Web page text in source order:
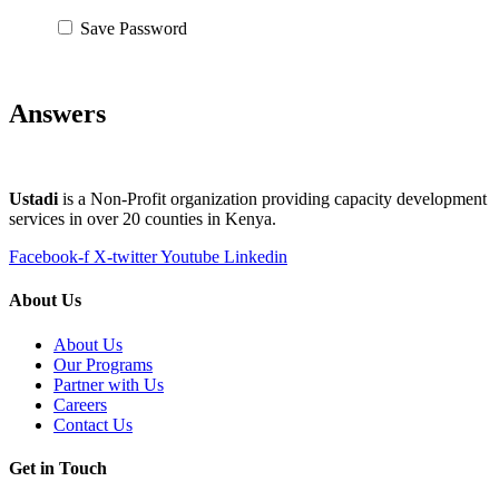
Save Password
Answers
Ustadi is a Non-Profit organization providing capacity development
services in over 20 counties in Kenya.
Facebook-f X-twitterYoutube Linkedin
About Us
About Us
Our Programs
Partner with Us
Careers
Contact Us
Get in Touch